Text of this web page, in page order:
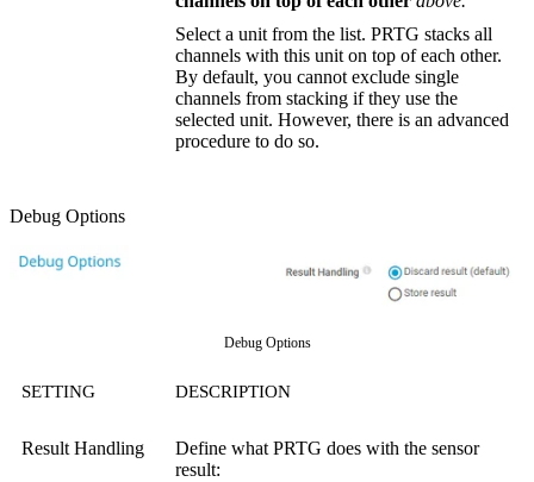
Select a unit from the list. PRTG stacks all
channels with this unit on top of each other.
By default, you cannot exclude single
channels from stacking if they use the
selected unit. However, there is an advanced
procedure to do so.
Debug Options
Debug Options
SETTING DESCRIPTION
Result Handling
Define what PRTG does with the sensor
result: